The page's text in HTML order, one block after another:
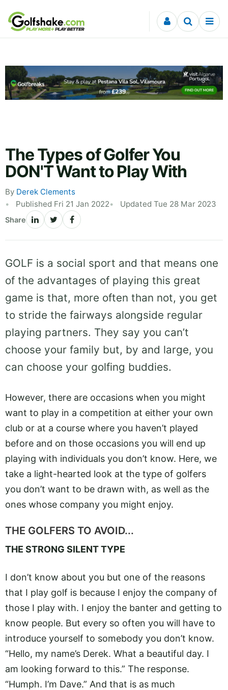
Skip to content
The Types of Golfer You
DON'T Want to Play With
By Derek Clements
Published Fri 21 Jan 2022
Updated Tue 28 Mar 2023
Share
GOLF is a social sport and that means one
of the advantages of playing this great
game is that, more often than not, you get
to stride the fairways alongside regular
playing partners. They say you can’t
choose your family but, by and large, you
can choose your golfing buddies.
However, there are occasions when you might
want to play in a competition at either your own
club or at a course where you haven’t played
before and on those occasions you will end up
playing with individuals you don’t know. Here, we
take a light-hearted look at the type of golfers
you don’t want to be drawn with, as well as the
ones whose company you might enjoy.
THE GOLFERS TO AVOID...
THE STRONG SILENT TYPE
I don’t know about you but one of the reasons
that I play golf is because I enjoy the company of
those I play with. I enjoy the banter and getting to
know people. But every so often you will have to
introduce yourself to somebody you don’t know.
“Hello, my name’s Derek. What a beautiful day. I
am looking forward to this.” The response.
“Humph. I’m Dave.” And that is as much